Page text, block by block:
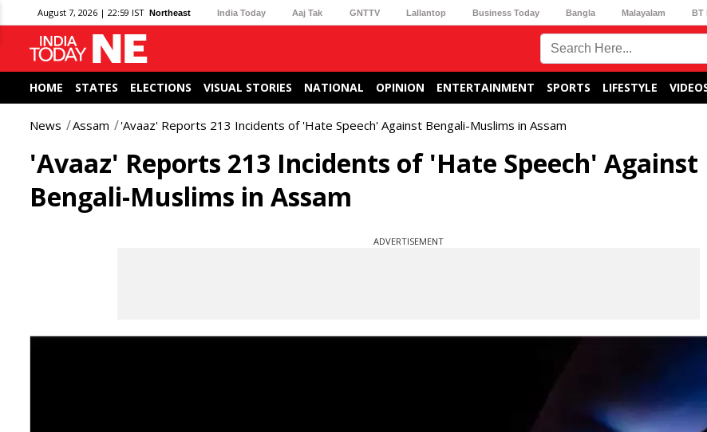
August 7, 2026 | 22:59 IST Northeast India Today Aaj Tak GNTTV Lallantop Business Today Bangla Malayalam BT
HOME STATES ELECTIONS VISUAL STORIES NATIONAL OPINION ENTERTAINMENT SPORTS LIFESTYLE
News Assam 'Avaaz' Reports 213 Incidents of 'Hate Speech' Against Bengali-Muslims in Assam
'Avaaz' Reports 213 Incidents of 'Hate Speech' Against
Bengali-Muslims in Assam
ADVERTISEMENT